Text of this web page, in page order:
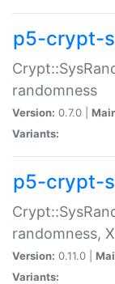
p5-crypt-
randomness
Version: 0.7.0 |
Variants:
p5-crypt-
randomness,
Version: 0.11.0 |
Variants: